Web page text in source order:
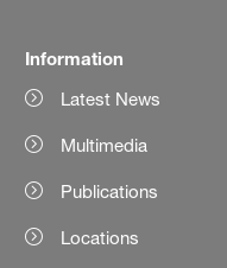
Information
Latest News
Multimedia
Publications
Locations